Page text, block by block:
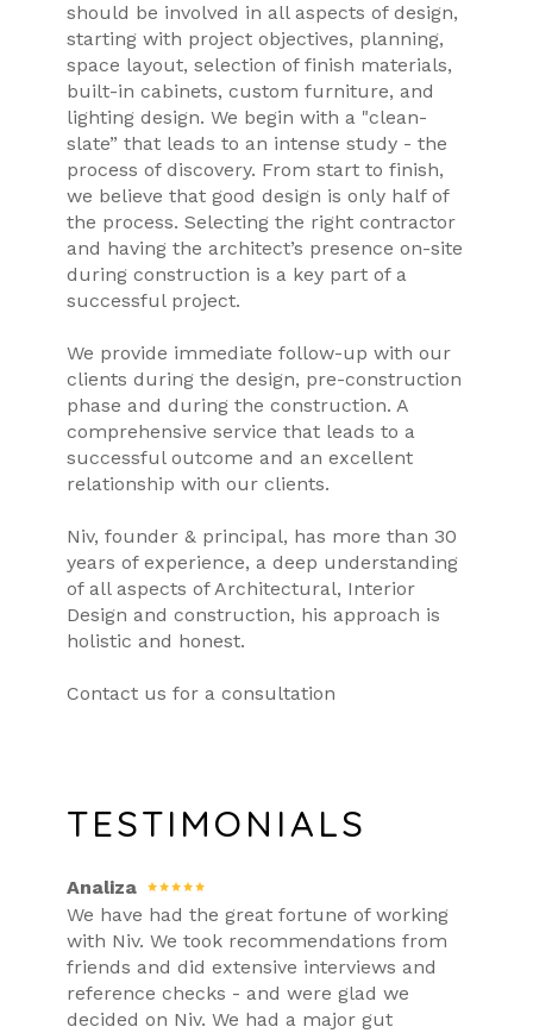
should be involved in all aspects of design,
starting with project objectives, planning,
space layout, selection of finish materials,
built-in cabinets, custom furniture, and
lighting design. We begin with a "clean-
slate” that leads to an intense study - the
process of discovery. From start to finish,
we believe that good design is only half of
the process. Selecting the right contractor
and having the architect’s presence on-site
during construction is a key part of a
successful project.
We provide immediate follow-up with our
clients during the design, pre-construction
phase and during the construction. A
comprehensive service that leads to a
successful outcome and an excellent
relationship with our clients.
Niv, founder & principal, has more than 30
years of experience, a deep understanding
of all aspects of Architectural, Interior
Design and construction, his approach is
holistic and honest.
Contact us for a consultation
TESTIMONIALS
Analiza
We have had the great fortune of working
with Niv. We took recommendations from
friends and did extensive interviews and
reference checks - and were glad we
decided on Niv. We had a major gut